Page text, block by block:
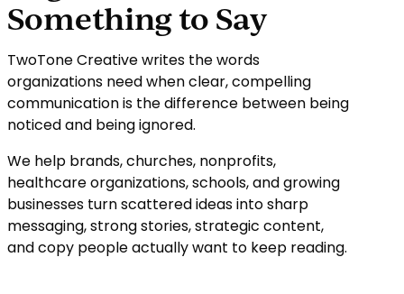
Something to Say
TwoTone Creative writes the words
organizations need when clear, compelling
communication is the difference between being
noticed and being ignored.
We help brands, churches, nonprofits,
healthcare organizations, schools, and growing
businesses turn scattered ideas into sharp
messaging, strong stories, strategic content,
and copy people actually want to keep reading.